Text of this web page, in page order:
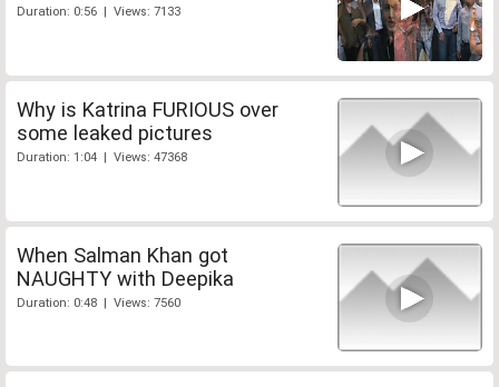
Duration: 0:56 | Views: 7133
Why is Katrina FURIOUS over
some leaked pictures
Duration: 1:04 | Views: 47368
When Salman Khan got
NAUGHTY with Deepika
Duration: 0:48 | Views: 7560